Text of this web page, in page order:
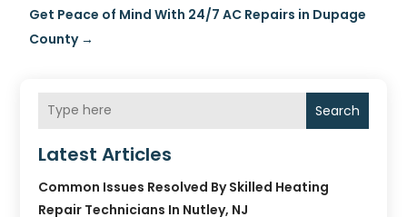
Get Peace of Mind With 24/7 AC Repairs in Dupage
County→
Search
Latest Articles
Common Issues Resolved By Skilled Heating
Repair Technicians In Nutley, NJ